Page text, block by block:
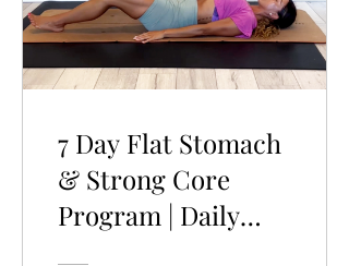
7 Day Flat Stomach
& Strong Core
Program | Daily